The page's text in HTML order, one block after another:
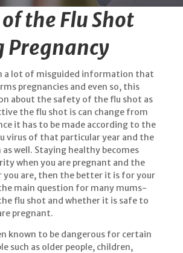
the Flu Shot
Pregnancy
a lot of misguided information that
pregnancies and even so, this
about the safety of the flu shot as
the flu shot is can change from
it has to be made according to the
virus of that particular year and the
well. Staying healthy becomes
when you are pregnant and the
you are, then the better it is for your
main question for many mums-
flu shot and whether it is safe to
pregnant.
known to be dangerous for certain
such as older people, children,